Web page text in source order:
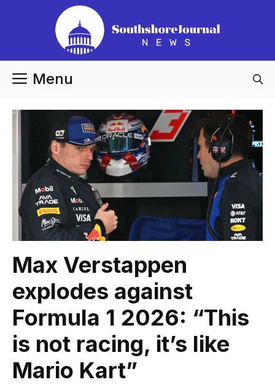
Menu
Max Verstappen
explodes against
Formula 1 2026: “This
is not racing, it’s like
Mario Kart”